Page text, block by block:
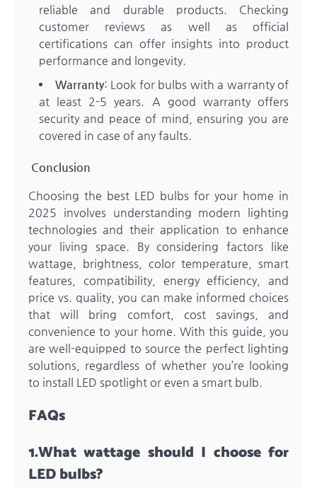
reliable and durable products. Checking
customer reviews as well as official
certifications can offer insights into product
performance and longevity.
Warranty: Look for bulbs with a warranty of
at least 2-5 years. A good warranty offers
security and peace of mind, ensuring you are
covered in case of any faults.
Conclusion
Choosing the best LED bulbs for your home in
2025 involves understanding modern lighting
technologies and their application to enhance
your living space. By considering factors like
wattage, brightness, color temperature, smart
features, compatibility, energy efficiency, and
price vs. quality, you can make informed choices
that will bring comfort, cost savings, and
convenience to your home. With this guide, you
are well-equipped to source the perfect lighting
solutions, regardless of whether you’re looking
to install LED spotlight or even a smart bulb.
FAQs
1.What wattage should I choose for
LED bulbs?